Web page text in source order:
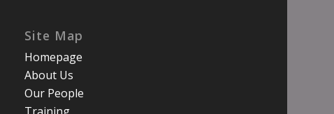
Site Map
Homepage
About Us
Our People